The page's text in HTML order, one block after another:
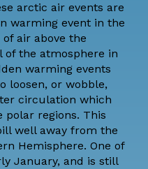
arctic air events are
warming event in the
air above the
of the atmosphere in
warming events
loosen, or wobble,
circulation which
regions. This
well away from the
Hemisphere. One of
January, and is still